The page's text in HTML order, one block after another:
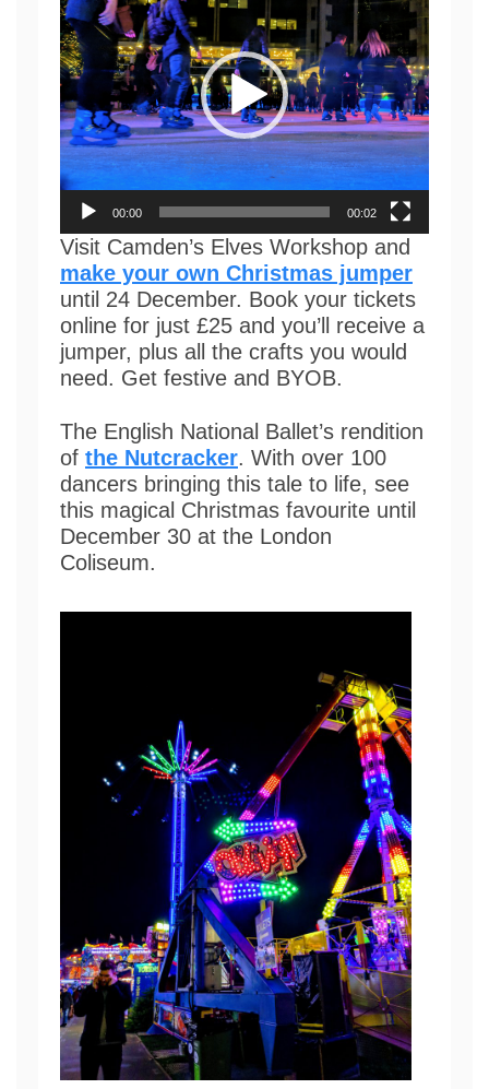
00:00 00:02
Visit Camden’s Elves Workshop and
make your own Christmas jumper
until 24 December. Book your tickets
online for just £25 and you’ll receive a
jumper, plus all the crafts you would
need. Get festive and BYOB.
The English National Ballet’s rendition
of the Nutcracker. With over 100
dancers bringing this tale to life, see
this magical Christmas favourite until
December 30 at the London
Coliseum.